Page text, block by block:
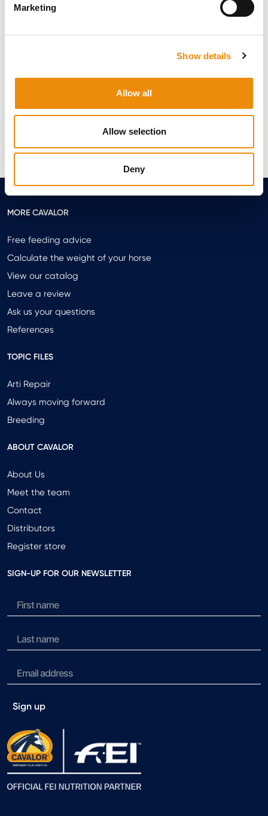
Marketing
Show details
Allow all
Allow selection
Deny
PERMANENT COOKIES
until they reach their expiration date, until new cookies are
You can refuse or manage cookies in your browser settings. You
can also delete installed cookies from your computer or mobile
following website: https://www.aboutcookies.org
MORE CAVALOR
Free feeding advice
Calculate the weight of your horse
View our catalog
Leave a review
Ask us your questions
References
TOPIC FILES
Arti Repair
Always moving forward
Breeding
ABOUT CAVALOR
About Us
Meet the team
Contact
Distributors
Register store
SIGN-UP FOR OUR NEWSLETTER
Sign up